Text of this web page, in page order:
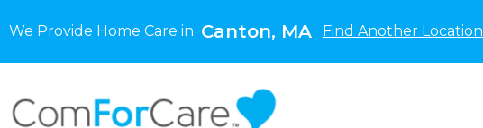
We Provide Home Care in Canton, MA Find Another Location